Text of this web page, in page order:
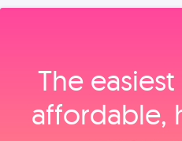
The
affordable,